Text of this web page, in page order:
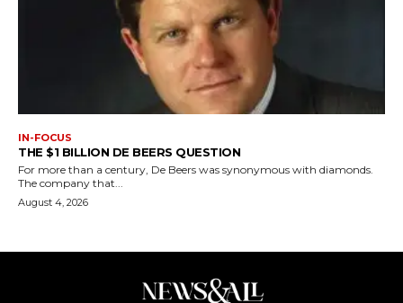
IN-FOCUS
THE $1 BILLION DE BEERS QUESTION
For more than a century, De Beers was synonymous with diamonds.
The company that...
August 4, 2026